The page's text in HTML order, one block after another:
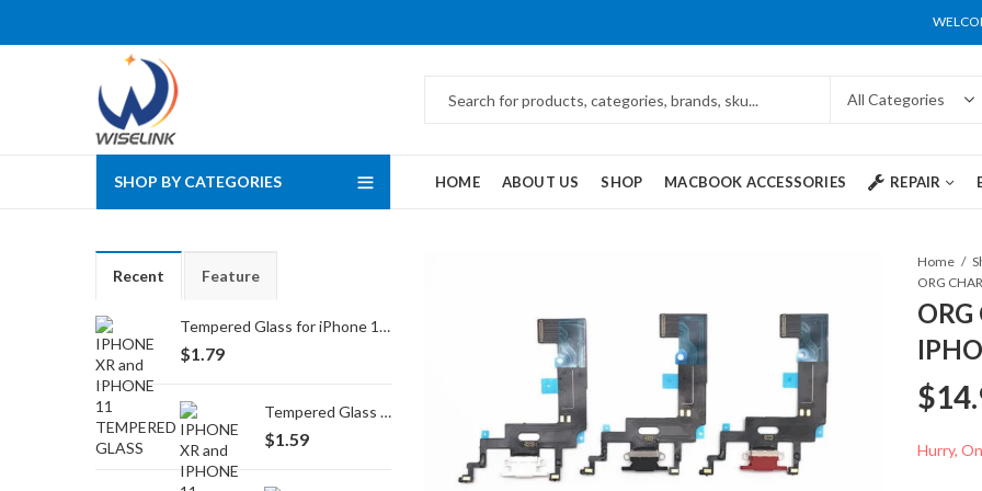
SHOP BY CATEGORIES HOME ABOUT US SHOP MACBOOK ACCESSORIES REPAIR
Home
$
Hurry,
Recent Feature
Tempered Glass for iPhone 16 Pro Max/17 Pro Max
$1.79
Tempered Glass for iPhone 16 Pro/17/17 Pro
$1.59